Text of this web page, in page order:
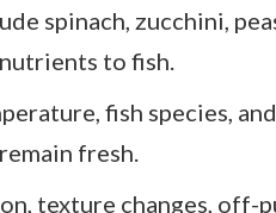
spinach, zucchini,
to fish.
fish species,
fresh.
texture changes, off-